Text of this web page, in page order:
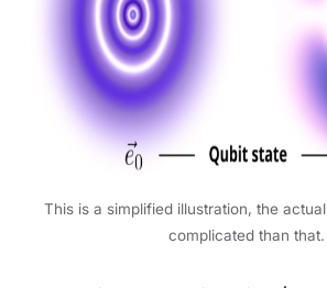
This is a simplified illustration, the
complicated than that.
A